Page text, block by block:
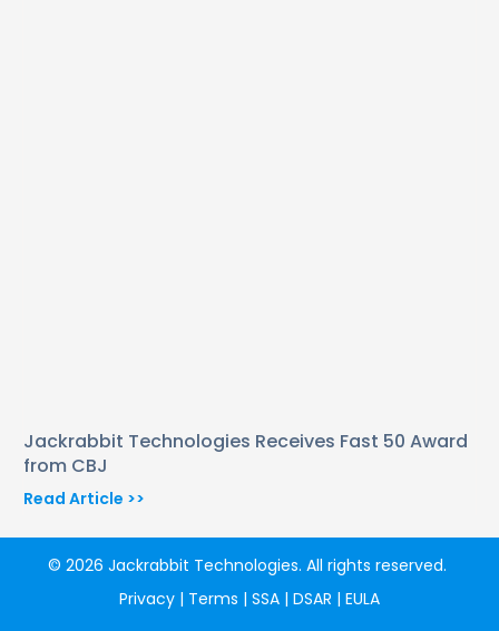
Jackrabbit Technologies Receives Fast 50 Award
from CBJ
Read Article >>
© 2026 Jackrabbit Technologies. All rights reserved.
Privacy | Terms | SSA | DSAR | EULA